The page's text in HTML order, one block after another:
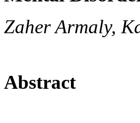
Zaher Armaly,
Abstract